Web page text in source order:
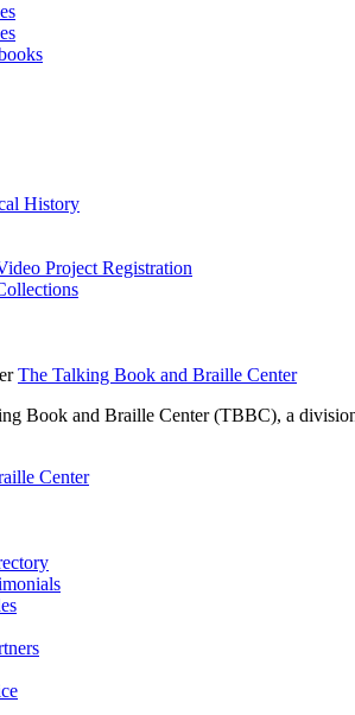
History
Project Registration
The Talking Book and Braille Center
Book and Braille Center (TBBC), a
Center